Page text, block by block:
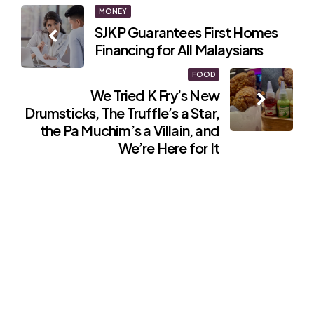
Post
navigation
MONEY
SJKP Guarantees First Homes
Financing for All Malaysians
FOOD
We Tried K Fry’s New
Drumsticks, The Truffle’s a Star,
the Pa Muchim’s a Villain, and
We’re Here for It